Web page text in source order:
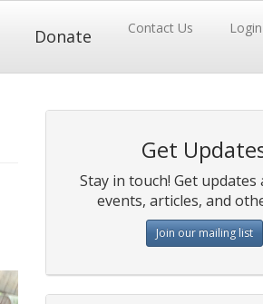
Donate Contact Us
Get
Stay in touch! Get
events, articles, and
Join our mailing list